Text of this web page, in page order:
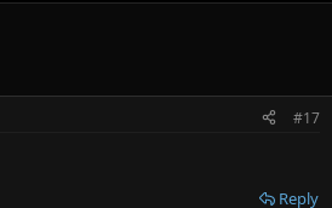
#17
Reply